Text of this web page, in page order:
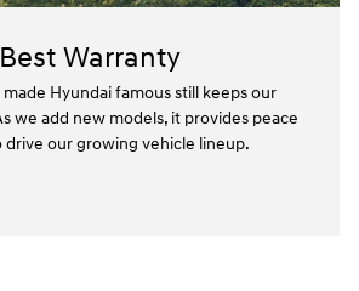
Warranty
Hyundai famous still keeps our
we add new models, it provides peace
our growing vehicle lineup.⁠